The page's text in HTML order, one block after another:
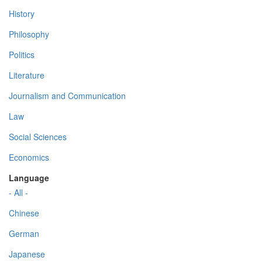
History
Philosophy
Politics
Literature
Journalism and Communication
Law
Social Sciences
Economics
Language
- All -
Chinese
German
Japanese